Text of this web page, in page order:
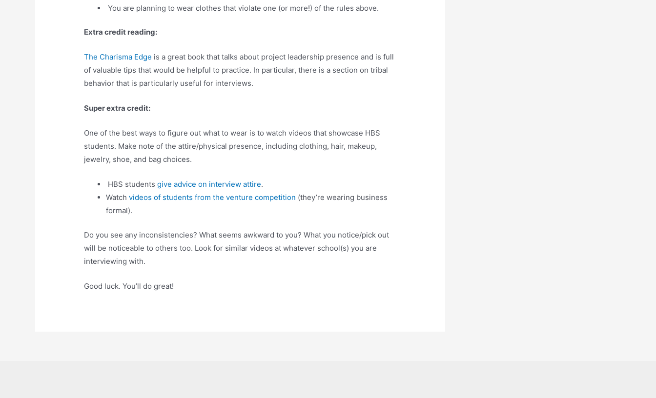
You are planning to wear clothes that violate one (or more!) of the rules above.
Extra credit reading:
The Charisma Edge is a great book that talks about project leadership presence and is full
of valuable tips that would be helpful to practice. In particular, there is a section on tribal
behavior that is particularly useful for interviews.
Super extra credit:
One of the best ways to figure out what to wear is to watch videos that showcase HBS
students. Make note of the attire/physical presence, including clothing, hair, makeup,
jewelry, shoe, and bag choices.
HBS studentsgive advice on interview attire.
Watchvideos of students from the venture competition (they’re wearing business
formal).
Do you see any inconsistencies? What seems awkward to you? What you notice/pick out
will be noticeable to others too. Look for similar videos at whatever school(s) you are
interviewing with.
Good luck. You’ll do great!